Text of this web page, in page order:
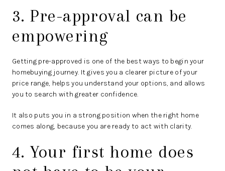
3. Pre-approval can be
empowering
Getting pre-approved is one of the best ways to begin your
homebuying journey. It gives you a clearer picture of your
price range, helps you understand your options, and allows
you to search with greater confidence.
It also puts you in a strong position when the right home
comes along, because you are ready to act with clarity.
4. Your first home does